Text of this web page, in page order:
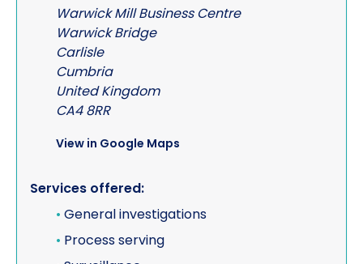
Warwick Mill Business Centre
Warwick Bridge
Carlisle
Cumbria
United Kingdom
CA4 8RR
View in Google Maps
Services offered:
• General investigations
• Process serving